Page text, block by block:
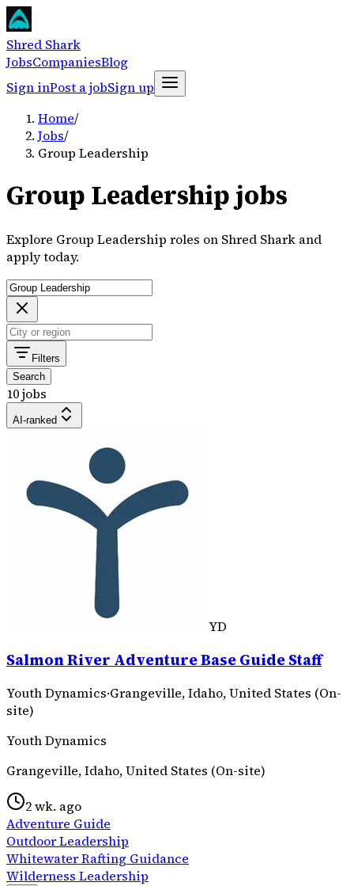
Shred Shark
JobsCompaniesBlog
Sign inPost a jobSign up
Home/
Jobs/
Group Leadership
Group Leadership jobs
Explore Group Leadership roles on Shred Shark and
apply today.
Filters
Search
10 jobs
AI-ranked
YD
Salmon River Adventure Base Guide Staff
Youth Dynamics·Grangeville, Idaho, United States (On-
site)
Youth Dynamics
Grangeville, Idaho, United States (On-site)
2 wk. ago
Adventure Guide
Outdoor Leadership
Whitewater Rafting Guidance
Wilderness Leadership